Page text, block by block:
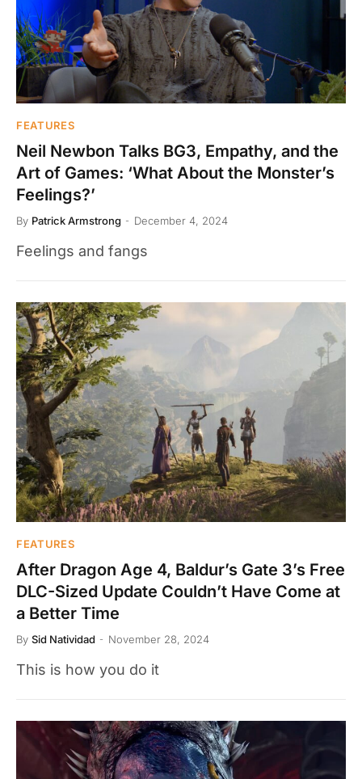
FEATURES
Neil Newbon Talks BG3, Empathy, and the
Art of Games: ‘What About the Monster’s
Feelings?’
By Patrick Armstrong December 4, 2024
Feelings and fangs
FEATURES
After Dragon Age 4, Baldur’s Gate 3’s Free
DLC-Sized Update Couldn’t Have Come at
a Better Time
By Sid Natividad November 28, 2024
This is how you do it